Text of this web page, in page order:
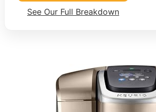
See Our Full Breakdown